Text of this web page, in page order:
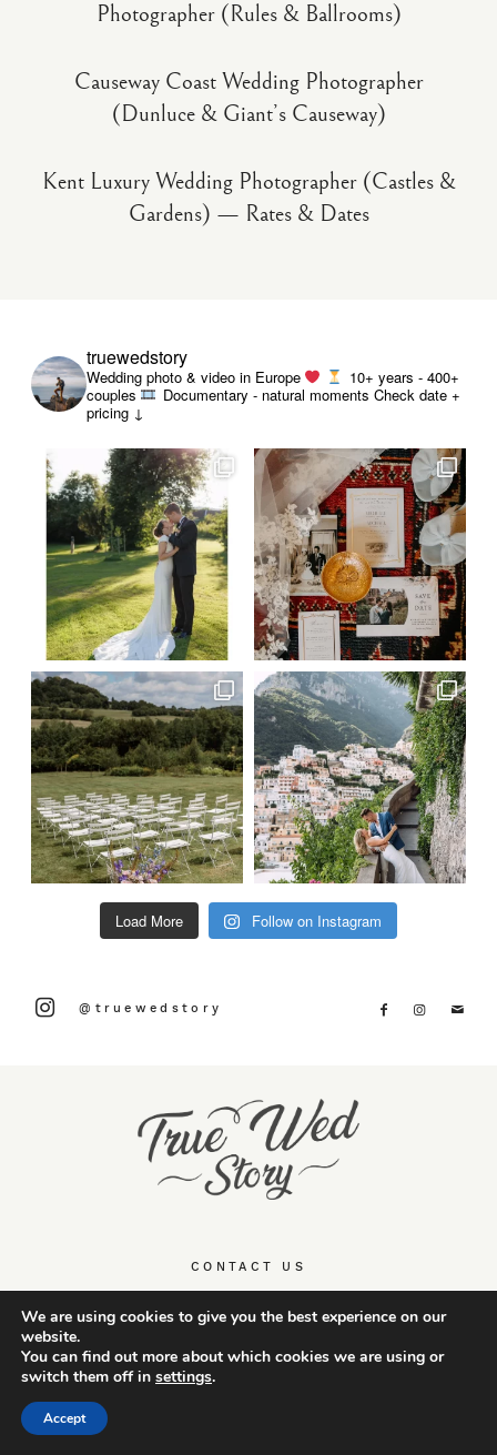
Photographer (Rules & Ballrooms)
Causeway Coast Wedding Photographer
(Dunluce & Giant’s Causeway)
Kent Luxury Wedding Photographer (Castles &
Gardens) — Rates & Dates
CONTACT US
PHOTOS
VIDEOS
truewedstory
Wedding photo & video in Europe
10+ years - 400+
couples
Documentary - natural moments Check date +
pricing ↓
Load More Follow on Instagram
@truewedstory
We are using cookies to give you the best experience on our
website.
You can find out more about which cookies we are using or
switch them off in settings.
Accept